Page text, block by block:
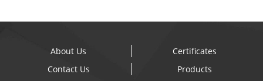
About Us
Certificates
Contact Us
Products